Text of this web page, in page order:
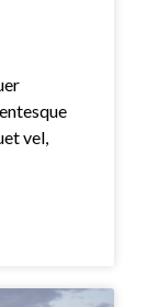
vel,